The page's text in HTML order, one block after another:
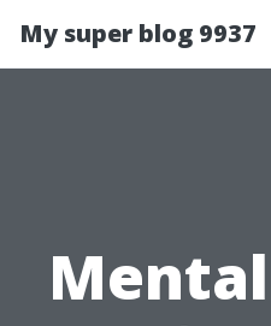
My super blog 9937